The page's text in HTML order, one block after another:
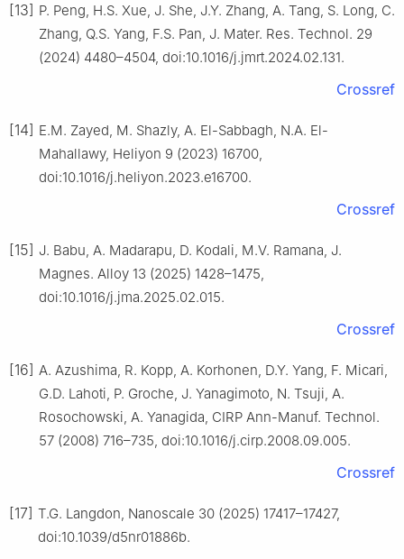
[13] P. Peng, H.S. Xue, J. She, J.Y. Zhang, A. Tang, S. Long, C.
Zhang, Q.S. Yang, F.S. Pan, J. Mater. Res. Technol. 29
(2024) 4480–4504, doi:10.1016/j.jmrt.2024.02.131.
Crossref
[14] E.M. Zayed, M. Shazly, A. El-Sabbagh, N.A. El-
Mahallawy, Heliyon 9 (2023) 16700,
doi:10.1016/j.heliyon.2023.e16700.
Crossref
[15] J. Babu, A. Madarapu, D. Kodali, M.V. Ramana, J.
Magnes. Alloy 13 (2025) 1428–1475,
doi:10.1016/j.jma.2025.02.015.
Crossref
[16] A. Azushima, R. Kopp, A. Korhonen, D.Y. Yang, F. Micari,
G.D. Lahoti, P. Groche, J. Yanagimoto, N. Tsuji, A.
Rosochowski, A. Yanagida, CIRP Ann-Manuf. Technol.
57 (2008) 716–735, doi:10.1016/j.cirp.2008.09.005.
Crossref
[17] T.G. Langdon, Nanoscale 30 (2025) 17417–17427,
doi:10.1039/d5nr01886b.